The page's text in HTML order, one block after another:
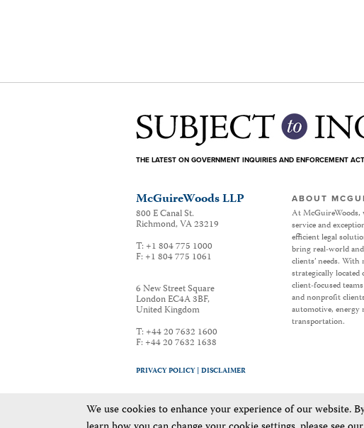
We use cookies to enhance your experience of our website.
THE LATEST ON GOVERNMENT INQUIRIES AND ENFORCEMENT
McGuireWoods LLP
800 E Canal St.
Richmond,VA23219
T: +1 804 775 1000
F: +1 804 775 1061
6 New Street Square
London EC4A 3BF,
United Kingdom
T: +44 20 7632 1600
F: +44 20 7632 1638
ABOUT
At McGuireWoods,
service and
efficient legal
bring real-world
clients’ needs.
strategically
client-focused
and nonprofit
automotive, energy
transportation.
PRIVACY POLICY |DISCLAIMER